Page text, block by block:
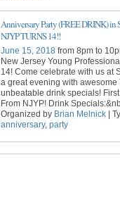
Anniversary Party (FREE DRINK) in
NJYP TURNS 14!!
June 15, 2018 from 8pm to
New Jersey Young
14! Come celebrate with us at
a great evening with awesome
unbeatable drink specials!
From NJYP! Drink
Organized by Brian Melnick |
anniversary, party